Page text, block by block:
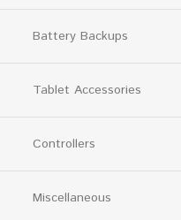
Battery Backups
Tablet Accessories
Controllers
Miscellaneous